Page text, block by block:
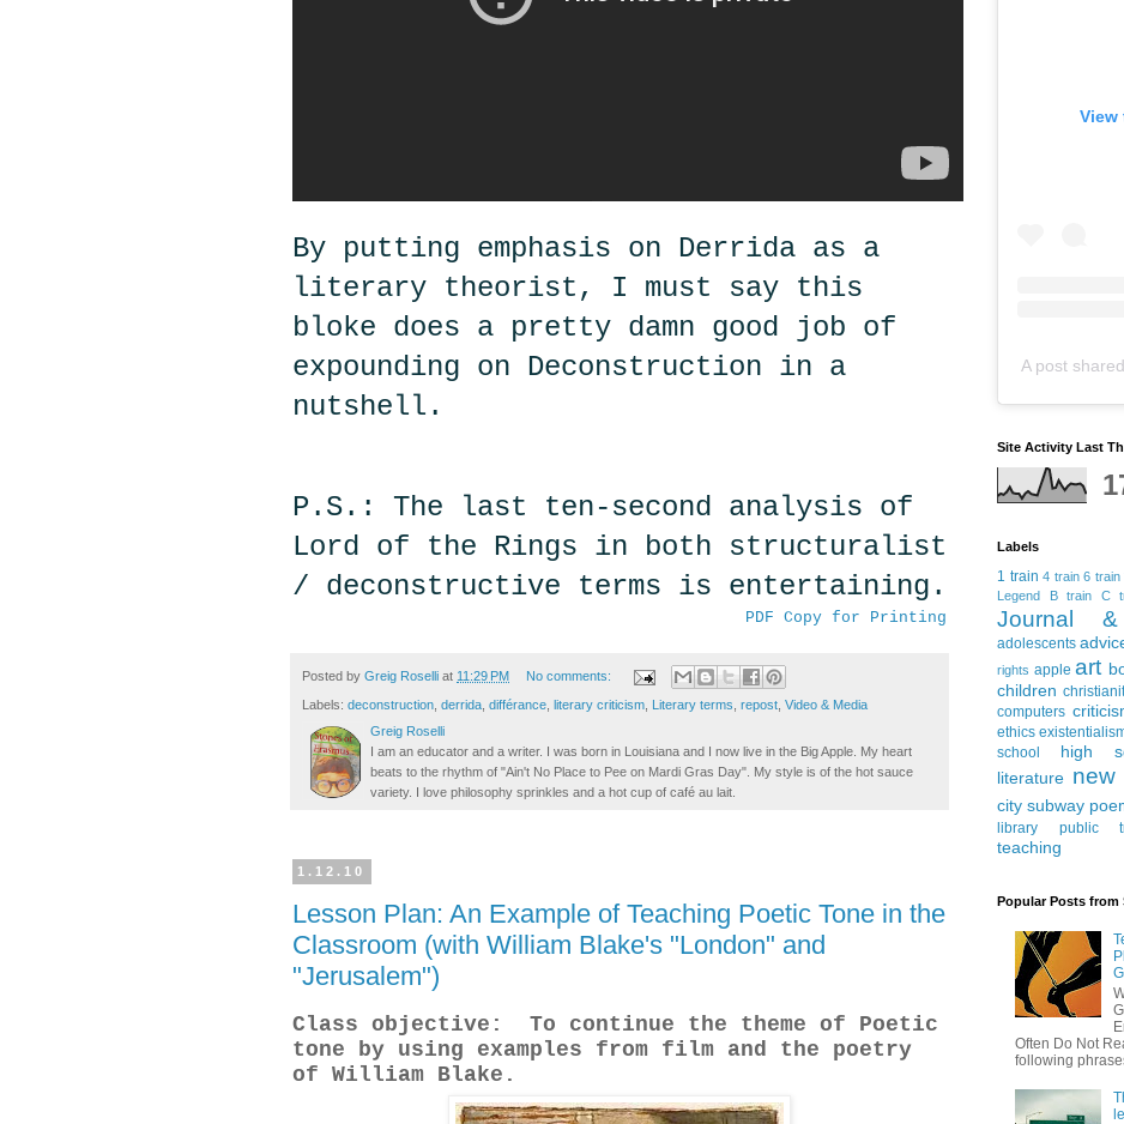
By putting emphasis on Derrida as a
literary theorist, I must say this
bloke does a pretty damn good job of
expounding on Deconstruction in a
nutshell.
P.S.: The last ten-second analysis of
Lord of the Rings in both structuralist
/ deconstructive terms is entertaining.
PDF Copy for Printing
Posted by Greig Roselli at 11:29 PM No comments:
Labels: deconstruction, derrida, différance, literary criticism, Literary terms, repost, Video & Media
Greig Roselli
I am an educator and a writer. I was born in Louisiana and I now live in the Big Apple. My heart
beats to the rhythm of "Ain't No Place to Pee on Mardi Gras Day". My style is of the hot sauce
variety. I love philosophy sprinkles and a hot cup of café au lait.
1.12.10
Lesson Plan: An Example of Teaching Poetic Tone in the
Classroom (with William Blake's "London" and
"Jerusalem")
Class objective: To continue the theme of Poetic
tone by using examples from film and the poetry
of William Blake.
View
A post
Site Activity Last
Labels
1 train 4 train 6 train
Legend
B train C
Journal
adolescents
rights apple art
children
computers
ethics
school
high
literature new
city subway
library
public
teaching
Popular Posts from
Often Do Not
following